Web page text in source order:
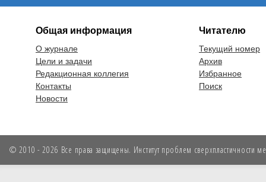
Общая информация
О журнале
Цели и задачи
Редакционная коллегия
Контакты
Новости
Читателю
Текущий номер
Архив
Избранное
Поиск
© 2010 - 2026 Все права защищены. Институт проблем сверхпластичности